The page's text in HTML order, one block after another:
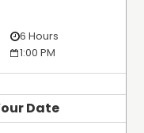
6 Hours
1:00 PM
Date